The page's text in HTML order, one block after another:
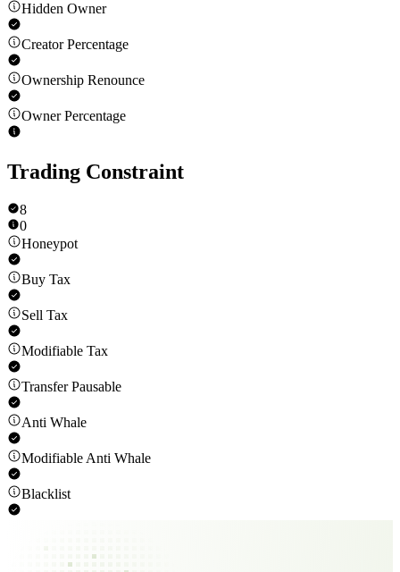
Hidden Owner
Creator Percentage
Ownership Renounce
Owner Percentage
Trading Constraint
8
0
Honeypot
Buy Tax
Sell Tax
Modifiable Tax
Transfer Pausable
Anti Whale
Modifiable Anti Whale
Blacklist